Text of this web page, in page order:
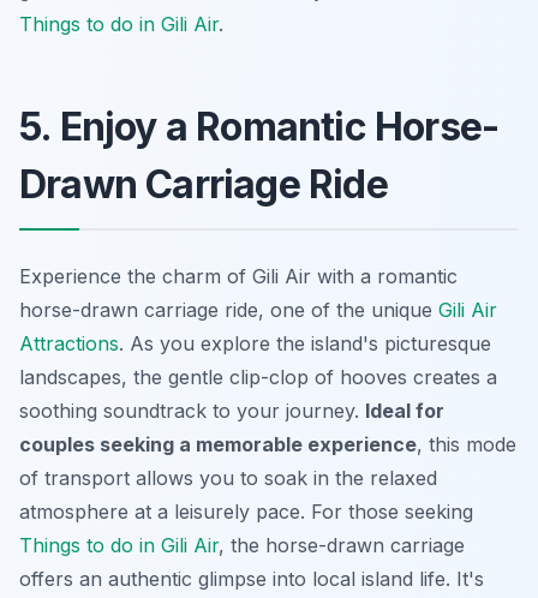
Things to do in Gili Air.
5. Enjoy a Romantic Horse-
Drawn Carriage Ride
Experience the charm of Gili Air with a romantic
horse-drawn carriage ride, one of the unique Gili Air
Attractions. As you explore the island's picturesque
landscapes, the gentle clip-clop of hooves creates a
soothing soundtrack to your journey. Ideal for
couples seeking a memorable experience, this mode
of transport allows you to soak in the relaxed
atmosphere at a leisurely pace. For those seeking
Things to do in Gili Air, the horse-drawn carriage
offers an authentic glimpse into local island life. It's